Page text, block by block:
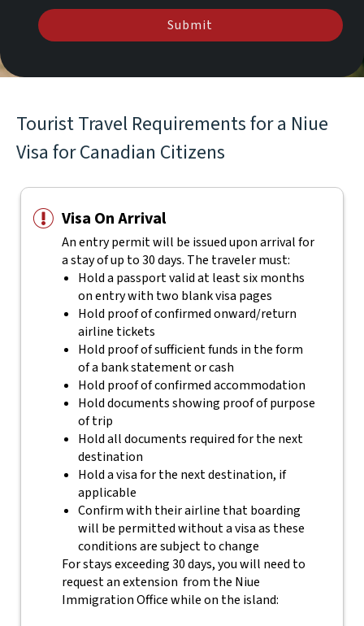
Submit
Tourist Travel Requirements for a Niue
Visa for Canadian Citizens
Visa On Arrival
An entry permit will be issued upon arrival for
a stay of up to 30 days. The traveler must:
Hold a passport valid at least six months
on entry with two blank visa pages
Hold proof of confirmed onward/return
airline tickets
Hold proof of sufficient funds in the form
of a bank statement or cash
Hold proof of confirmed accommodation
Hold documents showing proof of purpose
of trip
Hold all documents required for the next
destination
Hold a visa for the next destination, if
applicable
Confirm with their airline that boarding
will be permitted without a visa as these
conditions are subject to change
For stays exceeding 30 days, you will need to
request an extension from the Niue
Immigration Office while on the island: